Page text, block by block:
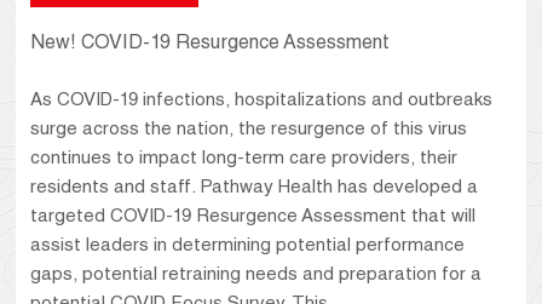
New! COVID-19 Resurgence Assessment
As COVID-19 infections, hospitalizations and outbreaks
surge across the nation, the resurgence of this virus
continues to impact long-term care providers, their
residents and staff. Pathway Health has developed a
targeted COVID-19 Resurgence Assessment that will
assist leaders in determining potential performance
gaps, potential retraining needs and preparation for a